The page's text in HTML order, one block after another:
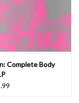
Complete Body